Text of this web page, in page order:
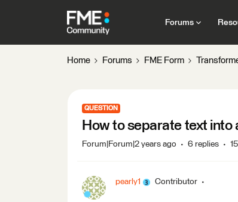
Forums
Home Forums FME Form
QUESTION
How to separate text into
Forum|Forum|2 years ago 6 replies
pearly1 Contributor